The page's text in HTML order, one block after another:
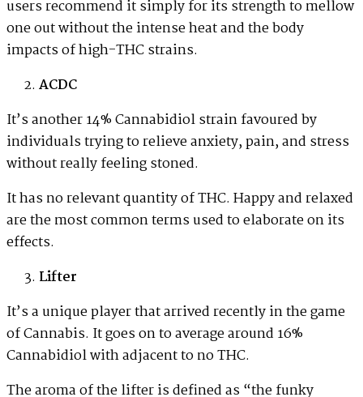
users recommend it simply for its strength to mellow
one out without the intense heat and the body
impacts of high-THC strains.
ACDC
It’s another 14% Cannabidiol strain favoured by
individuals trying to relieve anxiety, pain, and stress
without really feeling stoned.
It has no relevant quantity of THC. Happy and relaxed
are the most common terms used to elaborate on its
effects.
Lifter
It’s a unique player that arrived recently in the game
of Cannabis. It goes on to average around 16%
Cannabidiol with adjacent to no THC.
The aroma of the lifter is defined as “the funky